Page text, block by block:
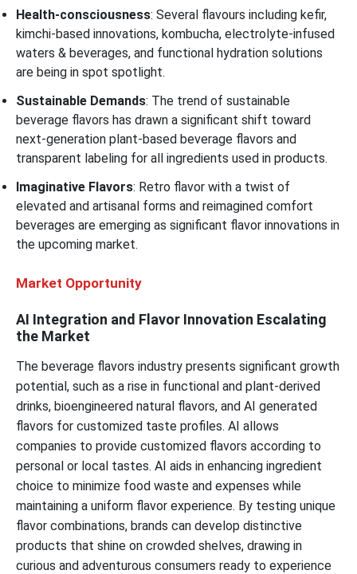
Health-consciousness: Several flavours including kefir,
kimchi-based innovations, kombucha, electrolyte-infused
waters & beverages, and functional hydration solutions
are being in spot spotlight.
Sustainable Demands: The trend of sustainable
beverage flavors has drawn a significant shift toward
next-generation plant-based beverage flavors and
transparent labeling for all ingredients used in products.
Imaginative Flavors: Retro flavor with a twist of
elevated and artisanal forms and reimagined comfort
beverages are emerging as significant flavor innovations in
the upcoming market.
Market Opportunity
AI Integration and Flavor Innovation Escalating
the Market
The beverage flavors industry presents significant growth
potential, such as a rise in functional and plant-derived
drinks, bioengineered natural flavors, and AI generated
flavors for customized taste profiles. AI allows
companies to provide customized flavors according to
personal or local tastes. AI aids in enhancing ingredient
choice to minimize food waste and expenses while
maintaining a uniform flavor experience. By testing unique
flavor combinations, brands can develop distinctive
products that shine on crowded shelves, drawing in
curious and adventurous consumers ready to experience